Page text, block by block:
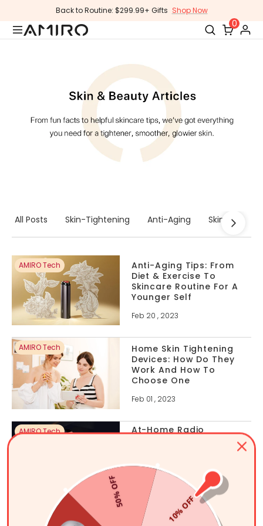
content
Back to Routine: $299.99+ Gifts Shop Now
0
All Posts Skin-Tightening Anti-Aging Skincare
AMIRO Tech
Anti-Aging Tips: From
Diet & Exercise To
Skincare Routine For A
Younger Self
Feb 20 , 2023
AMIRO Tech
Home Skin Tightening
Devices: How Do They
Work And How To
Choose One
Feb 01 , 2023
AMIRO Tech
At-Home Radio
Jan 29 , 2023
AMIRO Tech
Five Ways To Boost
Collagen Production
10% OFF
50% OFF